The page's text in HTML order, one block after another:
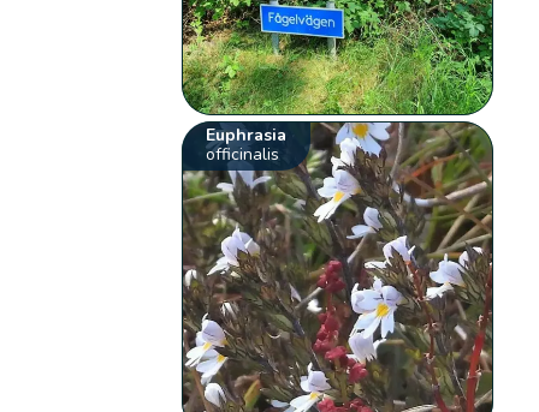
Euphrasia
officinalis